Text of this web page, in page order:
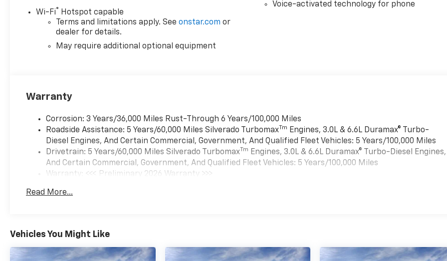
Wi-Fi®
Hotspot capable
Terms and limitations apply. Seeonstar.com or
dealer for details.
May require additional optional equipment
Voice-activated technology for phone
Warranty
Corrosion: 3 Years/36,000 Miles Rust-Through 6 Years/100,000 Miles
Roadside Assistance: 5 Years/60,000 Miles Silverado TurbomaxTm
Engines, 3.0L & 6.6L Duramax® Turbo-
Diesel Engines, And Certain Commercial, Government, And Qualified Fleet Vehicles: 5 Years/100,000 Miles
Drivetrain: 5 Years/60,000 Miles Silverado TurbomaxTm Engines, 3.0L & 6.6L Duramax® Turbo-Diesel Engines,
And Certain Commercial, Government, And Qualified Fleet Vehicles: 5 Years/100,000 Miles
Warranty: <<< Preliminary 2026 Warranty >>>
Maintenance: First Visit: 12 Months/12,000 Miles
Read More...
Vehicles You Might Like